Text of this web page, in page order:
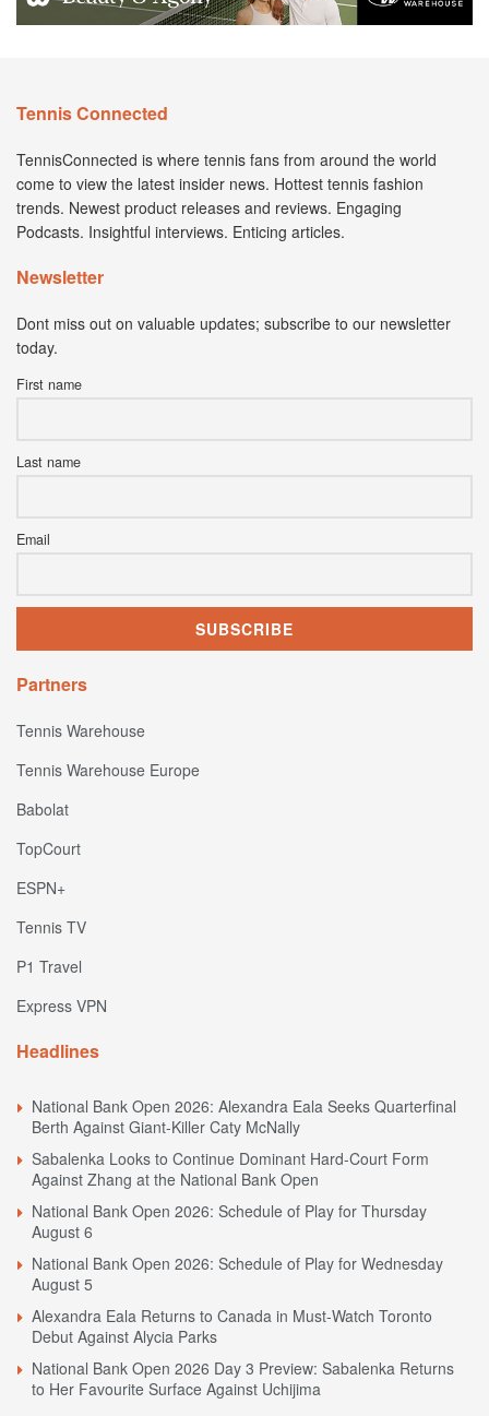
Tennis Connected
TennisConnected is where tennis fans from around the world
come to view the latest insider news. Hottest tennis fashion
trends. Newest product releases and reviews. Engaging
Podcasts. Insightful interviews. Enticing articles.
Newsletter
Dont miss out on valuable updates; subscribe to our newsletter
today.
First name
Last name
Email
Partners
Tennis Warehouse
Tennis Warehouse Europe
Babolat
TopCourt
ESPN+
Tennis TV
P1 Travel
Express VPN
Headlines
National Bank Open 2026: Alexandra Eala Seeks Quarterfinal
Berth Against Giant-Killer Caty McNally
Sabalenka Looks to Continue Dominant Hard-Court Form
Against Zhang at the National Bank Open
National Bank Open 2026: Schedule of Play for Thursday
August 6
National Bank Open 2026: Schedule of Play for Wednesday
August 5
Alexandra Eala Returns to Canada in Must-Watch Toronto
Debut Against Alycia Parks
National Bank Open 2026 Day 3 Preview: Sabalenka Returns
to Her Favourite Surface Against Uchijima